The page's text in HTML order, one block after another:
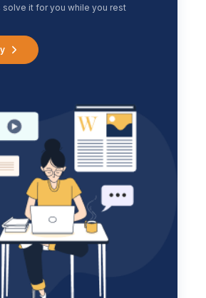
solve it for you while you rest